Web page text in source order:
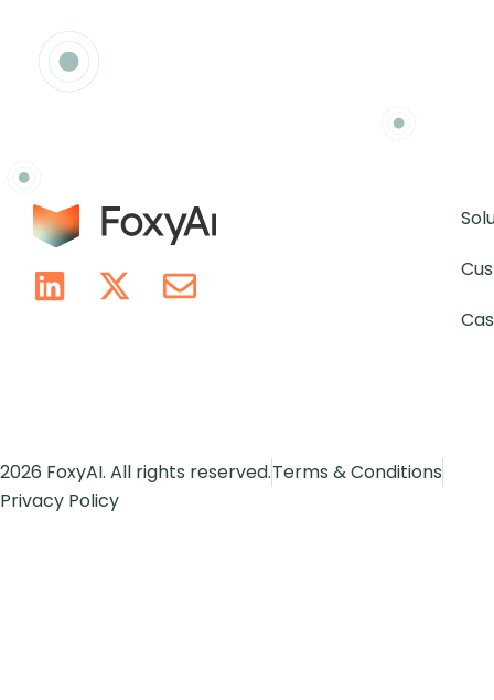
2026 FoxyAI. All rights reserved.Terms & Conditions
Privacy Policy